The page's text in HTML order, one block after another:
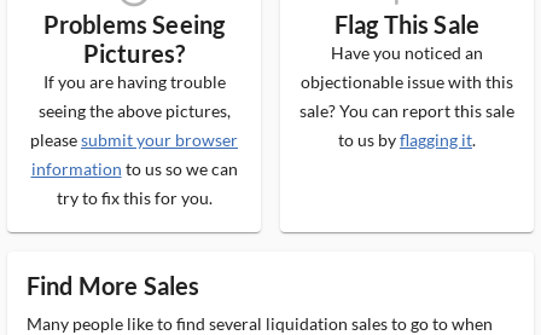
Problems Seeing
Pictures?
If you are having trouble
seeing the above pictures,
pleasesubmit your browser
information to us so we can
try to fix this for you.
Flag This Sale
Have you noticed an
objectionable issue with this
sale? You can report this sale
to us byflagging it.
Find More Sales
Many people like to find several liquidation sales to go to when